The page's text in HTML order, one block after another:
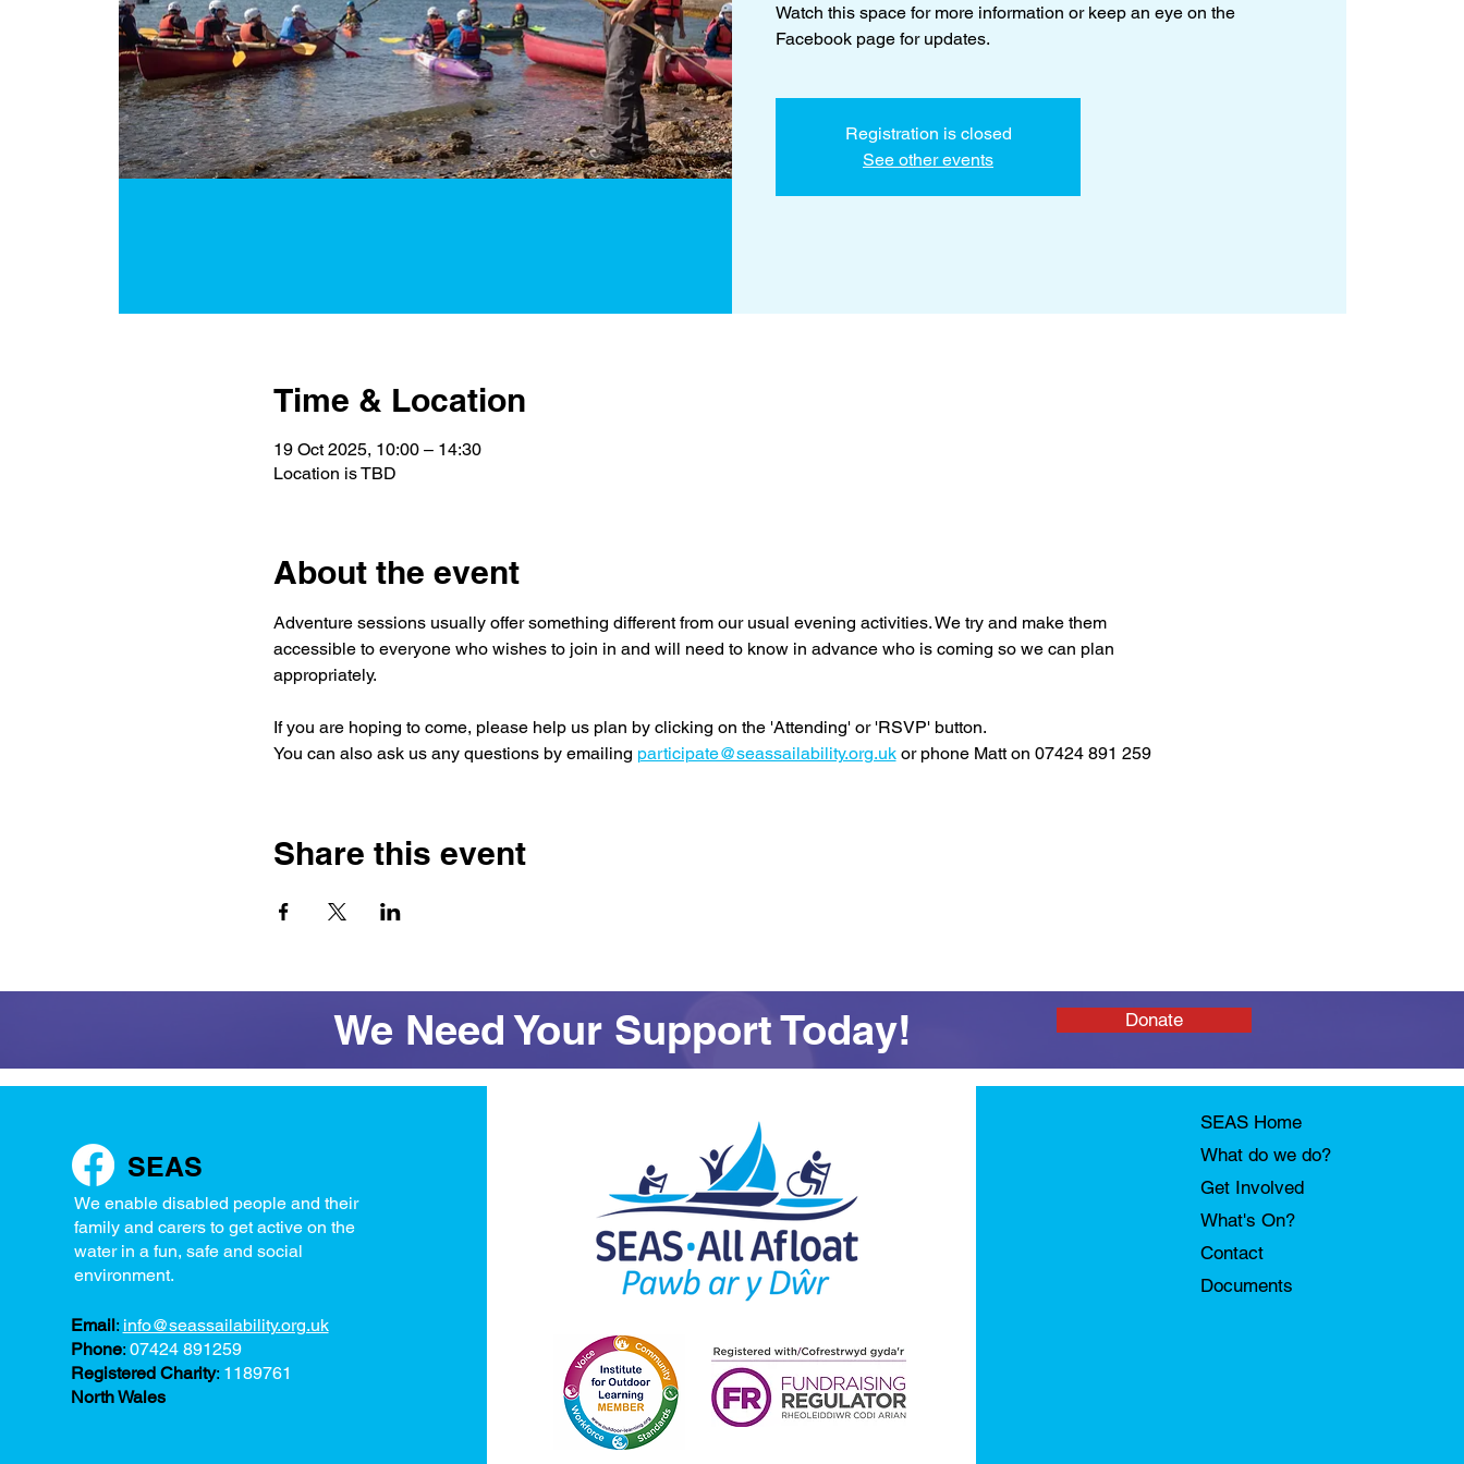
Watch this space for more information or keep an eye on the
Facebook page for updates.
Registration is closed
See other events
Time & Location
19 Oct 2025, 10:00 – 14:30
Location is TBD
About the event
Adventure sessions usually offer something different from our usual evening activities. We try and make them
accessible to everyone who wishes to join in and will need to know in advance who is coming so we can plan
appropriately.
If you are hoping to come, please help us plan by clicking on the 'Attending' or 'RSVP' button.
You can also ask us any questions by emailing participate@seassailability.org.uk or phone Matt on 07424 891 259
Share this event
We Need Your Support Today! Donate
SEAS
We enable disabled people and their
family and carers to get active on the
water in a fun, safe and social
environment.
Email: info@seassailability.org.uk
Phone: 07424 891259
Registered Charity: 1189761
North Wales
SEAS Home
What do we do?
Get Involved
What's On?
Contact
Documents